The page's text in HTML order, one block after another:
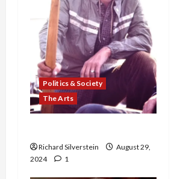
Politics & Society
The Arts
Richard Silverstein
August 29,
2024
1